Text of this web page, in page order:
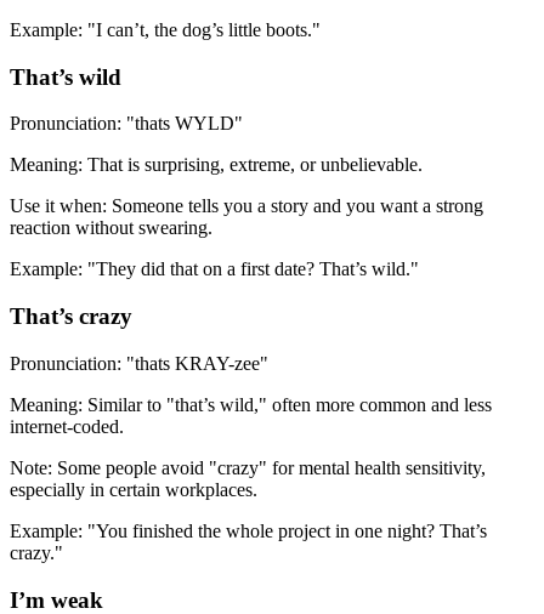
Example: "I can’t, the dog’s little boots."
That’s wild
Pronunciation: "thats WYLD"
Meaning: That is surprising, extreme, or unbelievable.
Use it when: Someone tells you a story and you want a strong
reaction without swearing.
Example: "They did that on a first date? That’s wild."
That’s crazy
Pronunciation: "thats KRAY-zee"
Meaning: Similar to "that’s wild," often more common and less
internet-coded.
Note: Some people avoid "crazy" for mental health sensitivity,
especially in certain workplaces.
Example: "You finished the whole project in one night? That’s
crazy."
I’m weak